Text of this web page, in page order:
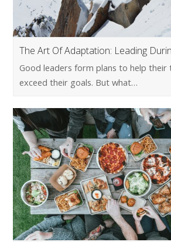
The Art Of Adaptation: Leading
Good leaders form plans to help their
exceed their goals. But what…